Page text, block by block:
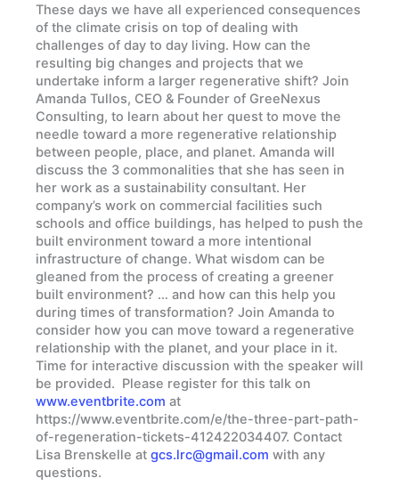
These days we have all experienced consequences
of the climate crisis on top of dealing with
challenges of day to day living. How can the
resulting big changes and projects that we
undertake inform a larger regenerative shift? Join
Amanda Tullos, CEO & Founder of GreeNexus
Consulting, to learn about her quest to move the
needle toward a more regenerative relationship
between people, place, and planet. Amanda will
discuss the 3 commonalities that she has seen in
her work as a sustainability consultant. Her
company’s work on commercial facilities such
schools and office buildings, has helped to push the
built environment toward a more intentional
infrastructure of change. What wisdom can be
gleaned from the process of creating a greener
built environment? … and how can this help you
during times of transformation? Join Amanda to
consider how you can move toward a regenerative
relationship with the planet, and your place in it.
Time for interactive discussion with the speaker will
be provided. Please register for this talk on
www.eventbrite.com at
https://www.eventbrite.com/e/the-three-part-path-
of-regeneration-tickets-412422034407. Contact
Lisa Brenskelle at gcs.lrc@gmail.com with any
questions.